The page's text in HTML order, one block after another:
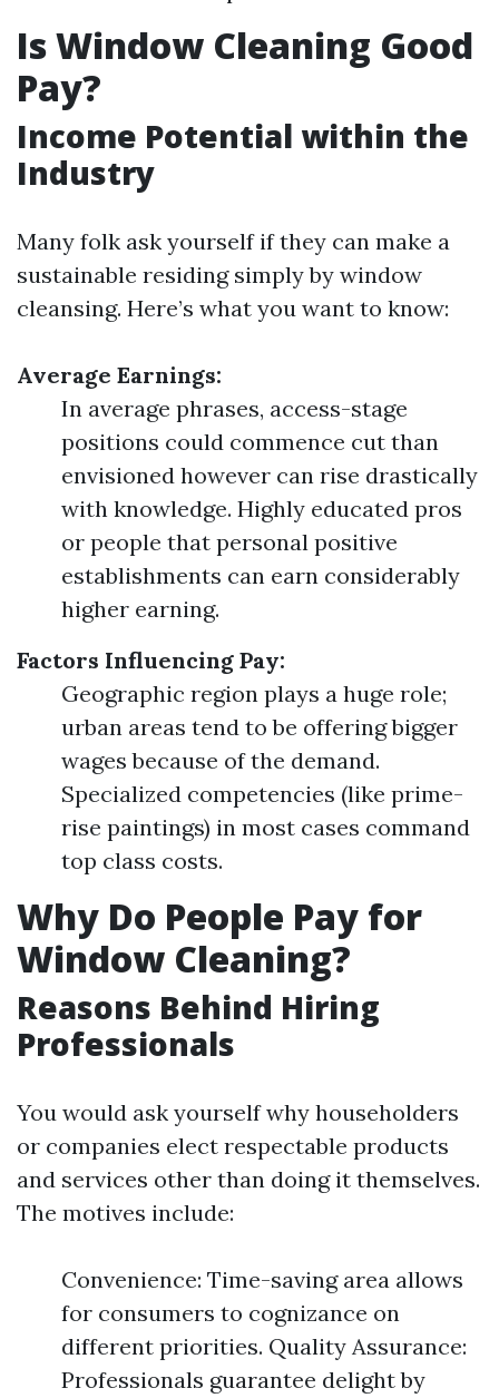
Is Window Cleaning Good
Pay?
Income Potential within the
Industry
Many folk ask yourself if they can make a
sustainable residing simply by window
cleansing. Here’s what you want to know:
Average Earnings:
In average phrases, access-stage
positions could commence cut than
envisioned however can rise drastically
with knowledge. Highly educated pros
or people that personal positive
establishments can earn considerably
higher earning.
Factors Influencing Pay:
Geographic region plays a huge role;
urban areas tend to be offering bigger
wages because of the demand.
Specialized competencies (like prime-
rise paintings) in most cases command
top class costs.
Why Do People Pay for
Window Cleaning?
Reasons Behind Hiring
Professionals
You would ask yourself why householders
or companies elect respectable products
and services other than doing it themselves.
The motives include:
Convenience: Time-saving area allows
for consumers to cognizance on
different priorities. Quality Assurance:
Professionals guarantee delight by